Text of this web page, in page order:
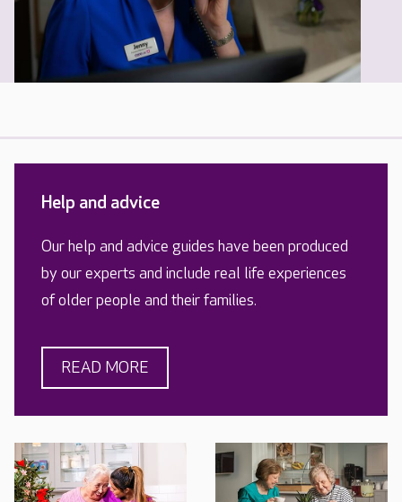
Help and advice
Our help and advice guides have been produced
by our experts and include real life experiences
of older people and their families.
READ MORE